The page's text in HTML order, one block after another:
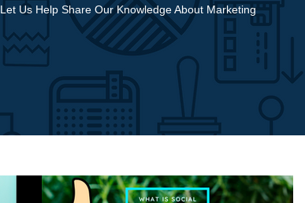
Let Us Help Share Our Knowledge About Marketing